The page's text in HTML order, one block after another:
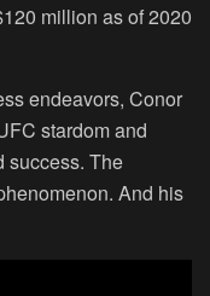
million as of 2020
endeavors, Conor
stardom and
success. The
And his